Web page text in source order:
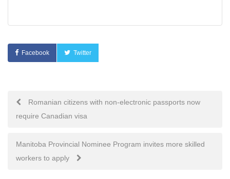
Facebook Twitter
Post
navigation
Romanian citizens with non-electronic passports now
require Canadian visa
Manitoba Provincial Nominee Program invites more skilled
workers to apply